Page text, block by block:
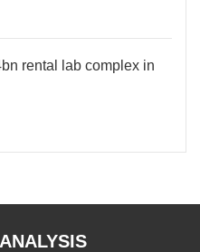
rental lab complex in